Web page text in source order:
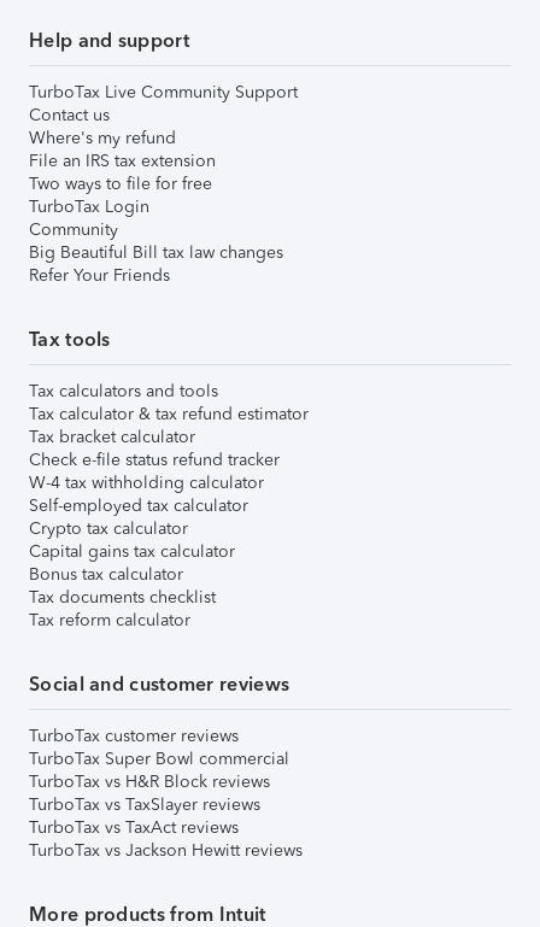
Help and support
TurboTax Live Community Support
Contact us
Where's my refund
File an IRS tax extension
Two ways to file for free
TurboTax Login
Community
Big Beautiful Bill tax law changes
Refer Your Friends
Tax tools
Tax calculators and tools
Tax calculator & tax refund estimator
Tax bracket calculator
Check e-file status refund tracker
W-4 tax withholding calculator
Self-employed tax calculator
Crypto tax calculator
Capital gains tax calculator
Bonus tax calculator
Tax documents checklist
Tax reform calculator
Social and customer reviews
TurboTax customer reviews
TurboTax Super Bowl commercial
TurboTax vs H&R Block reviews
TurboTax vs TaxSlayer reviews
TurboTax vs TaxAct reviews
TurboTax vs Jackson Hewitt reviews
More products from Intuit